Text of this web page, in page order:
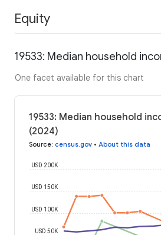
Equity
19533: Median household
One facet available for this chart
19533: Median household
(2024)
Source: census.gov • About this data
USD 50K
USD 100K
USD 150K
USD 200K